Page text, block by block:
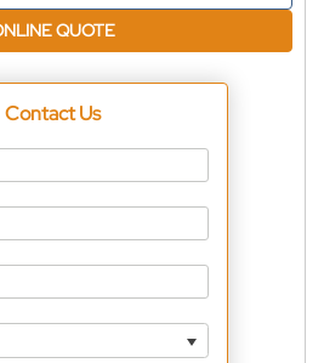
QUOTE
Contact Us